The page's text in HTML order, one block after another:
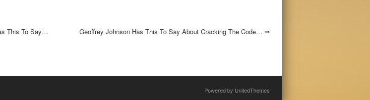
This To Say… Geoffrey Johnson Has This To Say About Cracking The Code… ⇒
Powered by UnitedThemes